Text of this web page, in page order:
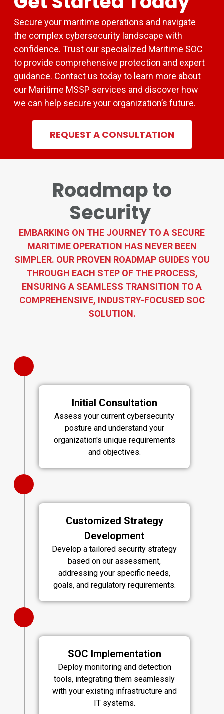
Secure your maritime operations and navigate
the complex cybersecurity landscape with
confidence. Trust our specialized Maritime SOC
to provide comprehensive protection and expert
guidance. Contact us today to learn more about
our Maritime MSSP services and discover how
we can help secure your organization’s future.
REQUEST A CONSULTATION
Roadmap to
Security
EMBARKING ON THE JOURNEY TO A SECURE
MARITIME OPERATION HAS NEVER BEEN
SIMPLER. OUR PROVEN ROADMAP GUIDES YOU
THROUGH EACH STEP OF THE PROCESS,
ENSURING A SEAMLESS TRANSITION TO A
COMPREHENSIVE, INDUSTRY-FOCUSED SOC
SOLUTION.
Initial Consultation
Assess your current cybersecurity
posture and understand your
organization's unique requirements
and objectives.
Customized Strategy
Development
Develop a tailored security strategy
based on our assessment,
addressing your specific needs,
goals, and regulatory requirements.
SOC Implementation
Deploy monitoring and detection
tools, integrating them seamlessly
with your existing infrastructure and
IT systems.